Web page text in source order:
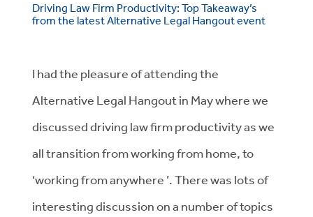
Driving Law Firm Productivity: Top Takeaway’s
from the latest Alternative Legal Hangout event
I had the pleasure of attending the
Alternative Legal Hangout in May where we
discussed driving law firm productivity as we
all transition from working from home, to
‘working from anywhere ’. There was lots of
interesting discussion on a number of topics